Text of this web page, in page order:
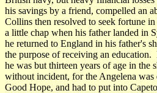
his savings by a friend, compelled an
Collins then resolved to seek fortune
a little chap when his father landed in
he returned to England in his father's
the purpose of receiving an
he was but thirteen years of age in
without incident, for the Angelena
Good Hope, and had to put into